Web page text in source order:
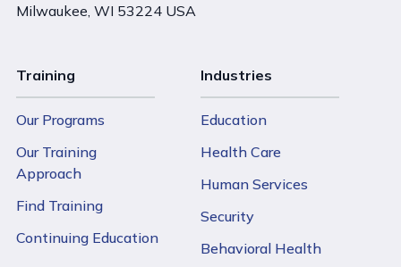
Milwaukee, WI 53224 USA
Training
Our Programs
Our Training
Approach
Find Training
Continuing Education
Industries
Education
Health Care
Human Services
Security
Behavioral Health